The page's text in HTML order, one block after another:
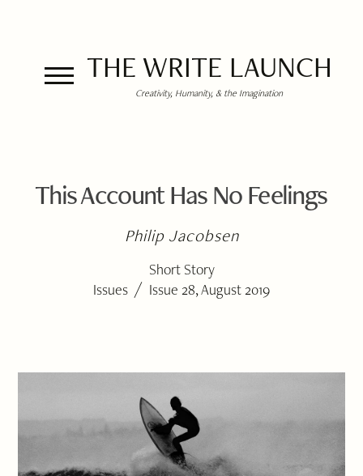
THE WRITE LAUNCH
Creativity, Humanity, & the Imagination
This Account Has No Feelings
Philip Jacobsen
Short Story
Issues / Issue 28, August 2019